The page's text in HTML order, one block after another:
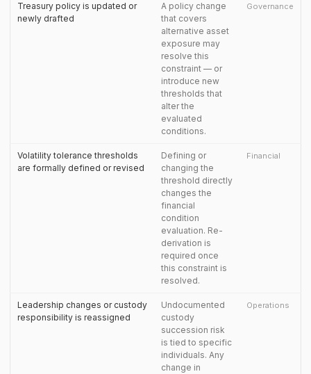
Treasury policy is updated or
newly drafted
A policy change
that covers
alternative asset
exposure may
resolve this
constraint — or
introduce new
thresholds that
alter the
evaluated
conditions.
Governance
Volatility tolerance thresholds
are formally defined or revised
Defining or
changing the
threshold directly
changes the
financial
condition
evaluation. Re-
derivation is
required once
this constraint is
resolved.
Financial
Leadership changes or custody
responsibility is reassigned
Undocumented
custody
succession risk
is tied to specific
individuals. Any
change in
Operations